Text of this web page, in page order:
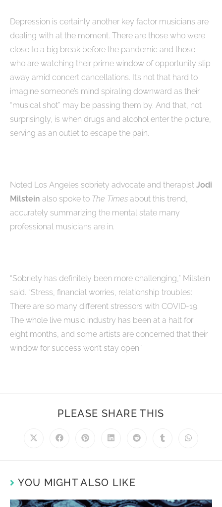
Depression is certainly another key factor musicians are
dealing with at the moment. There are those who were
close to a big break before the pandemic and those
who are watching their prime window of opportunity slip
away amid concert cancellations. It’s not that hard to
imagine someone’s mind spiraling downward as their
“musical shot” may be passing them by. And that, not
surprisingly, is when drugs and alcohol enter the picture,
serving as an outlet to escape the pain.
Noted Los Angeles sobriety advocate and therapist Jodi
Milstein also spoke to The Times about this trend,
accurately summarizing the mental state many
professional musicians are in.
“Sobriety has definitely been more challenging,” Milstein
said. “Stress, financial worries, relationship troubles:
There are so many different stressors with COVID-19.
The whole live music industry has been at a halt for
eight months, and some artists are concerned that their
window for success won’t stay open.”
PLEASE SHARE THIS
YOU MIGHT ALSO LIKE